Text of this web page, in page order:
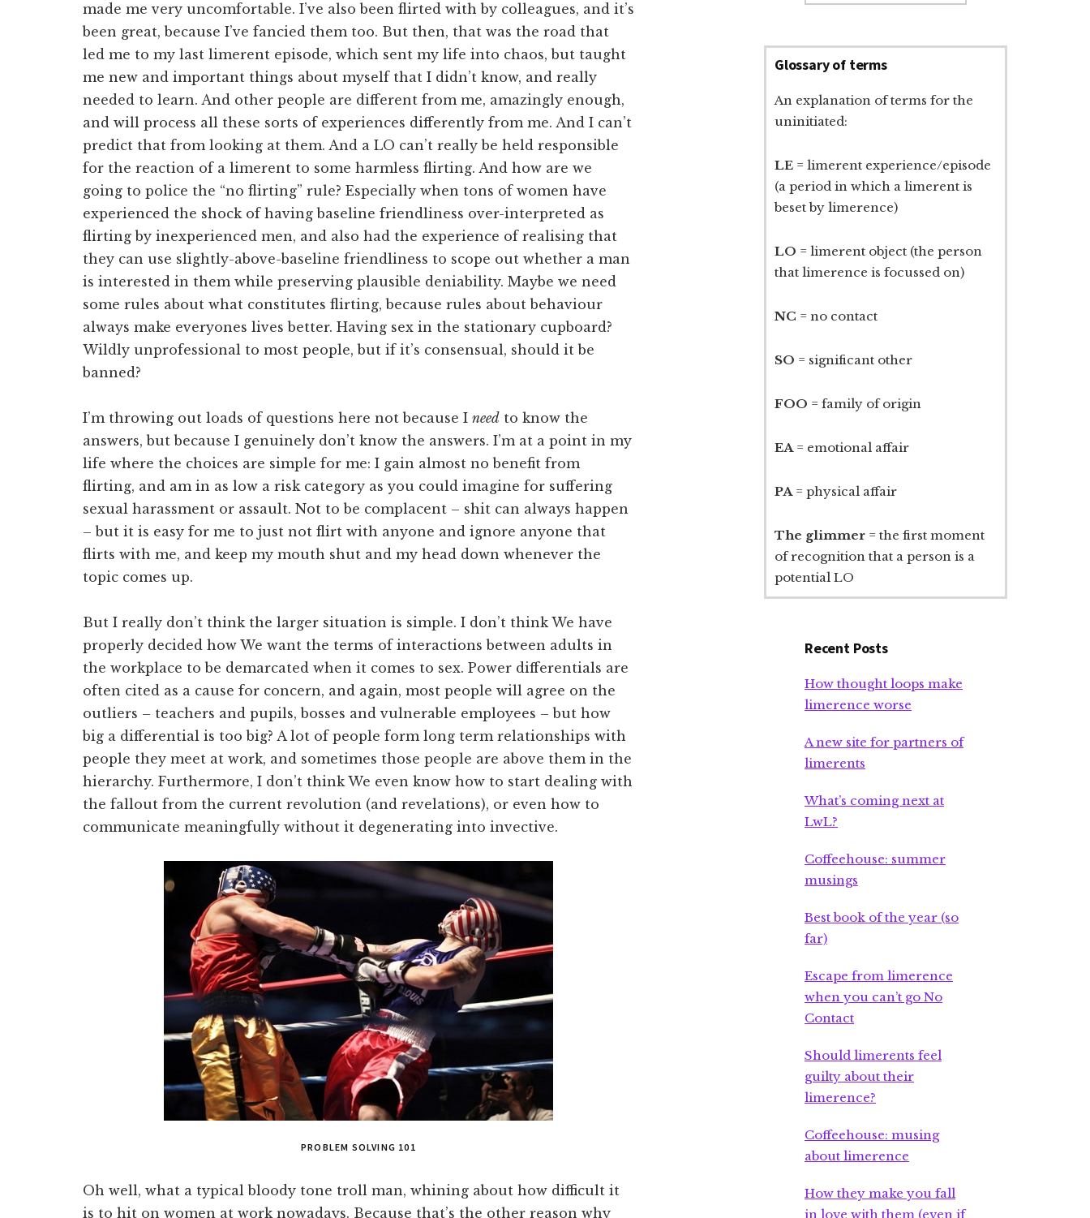
made me very uncomfortable. I’ve also been flirted with by colleagues, and it’s
been great, because I’ve fancied them too. But then, that was the road that
led me to my last limerent episode, which sent my life into chaos, but taught
me new and important things about myself that I didn’t know, and really
needed to learn. And other people are different from me, amazingly enough,
and will process all these sorts of experiences differently from me. And I can’t
predict that from looking at them. And a LO can’t really be held responsible
for the reaction of a limerent to some harmless flirting. And how are we
going to police the “no flirting” rule? Especially when tons of women have
experienced the shock of having baseline friendliness over-interpreted as
flirting by inexperienced men, and also had the experience of realising that
they can use slightly-above-baseline friendliness to scope out whether a man
is interested in them while preserving plausible deniability. Maybe we need
some rules about what constitutes flirting, because rules about behaviour
always make everyones lives better. Having sex in the stationary cupboard?
Wildly unprofessional to most people, but if it’s consensual, should it be
banned?
I’m throwing out loads of questions here not because I need to know the
answers, but because I genuinely don’t know the answers. I’m at a point in my
life where the choices are simple for me: I gain almost no benefit from
flirting, and am in as low a risk category as you could imagine for suffering
sexual harassment or assault. Not to be complacent – shit can always happen
– but it is easy for me to just not flirt with anyone and ignore anyone that
flirts with me, and keep my mouth shut and my head down whenever the
topic comes up.
But I really don’t think the larger situation is simple. I don’t think We have
properly decided how We want the terms of interactions between adults in
the workplace to be demarcated when it comes to sex. Power differentials are
often cited as a cause for concern, and again, most people will agree on the
outliers – teachers and pupils, bosses and vulnerable employees – but how
big a differential is too big? A lot of people form long term relationships with
people they meet at work, and sometimes those people are above them in the
hierarchy. Furthermore, I don’t think We even know how to start dealing with
the fallout from the current revolution (and revelations), or even how to
communicate meaningfully without it degenerating into invective.
PROBLEM SOLVING 101
Oh well, what a typical bloody tone troll man, whining about how difficult it
is to hit on women at work nowadays. Because that’s the other reason why
Glossary of terms
An explanation of terms for the
uninitiated:
LE = limerent experience/episode
(a period in which a limerent is
beset by limerence)
LO = limerent object (the person
that limerence is focussed on)
NC = no contact
SO = significant other
FOO = family of origin
EA = emotional affair
PA = physical affair
The glimmer = the first moment
of recognition that a person is a
potential LO
Recent Posts
How thought loops make
limerence worse
A new site for partners of
limerents
What’s coming next at
LwL?
Coffeehouse: summer
musings
Best book of the year (so
far)
Escape from limerence
when you can’t go No
Contact
Should limerents feel
guilty about their
limerence?
Coffeehouse: musing
about limerence
How they make you fall
in love with them (even if